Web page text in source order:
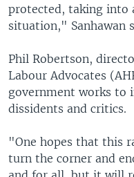
protected, taking into
situation," Sanhawan
Phil Robertson,
Labour Advocates
government works to
dissidents and critics.
"One hopes that this
turn the corner and